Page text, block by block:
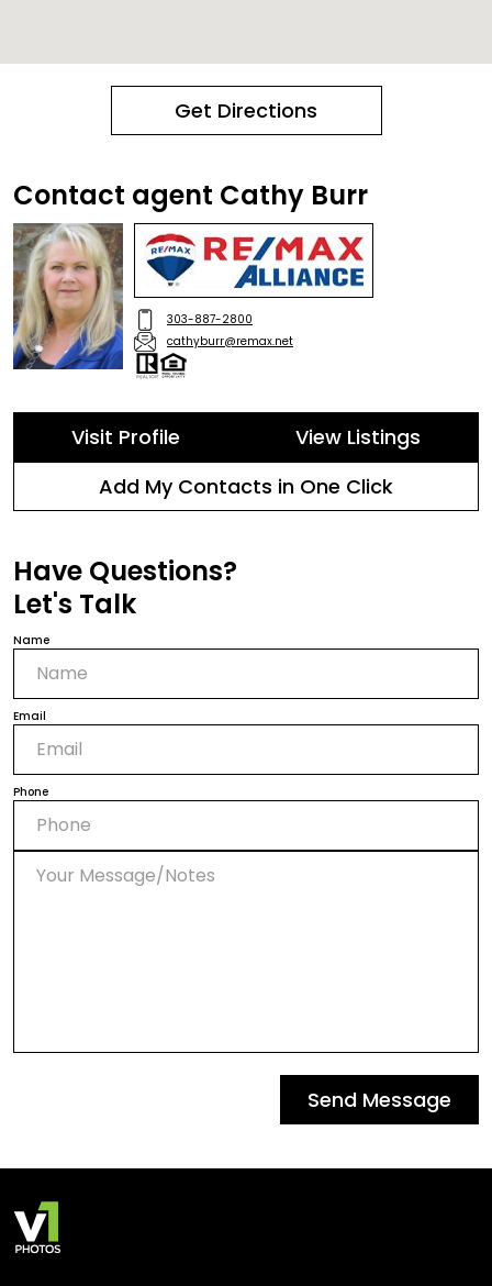
Get Directions
Contact agent Cathy Burr
303-887-2800
cathyburr@remax.net
Visit Profile
View Listings
Add My Contacts in One Click
Have Questions?
Let's Talk
Name
Email
Phone
Send Message